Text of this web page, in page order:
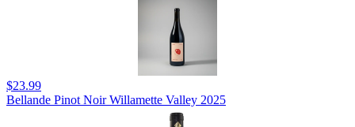
$23.99
Bellande Pinot Noir Willamette Valley 2025